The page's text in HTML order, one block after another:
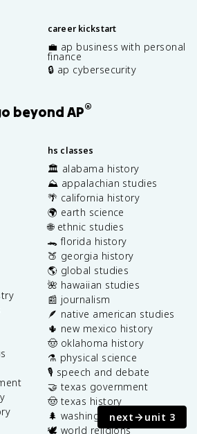
next unit 3
career kickstart
💼 ap business with personal
finance
🔒 ap cybersecurity
beyond AP®
hs classes
🏛️ alabama history
⛰️ appalachian studies
🌴 california history
🌍 earth science
🌐 ethnic studies
🐊 florida history
🍑 georgia history
🌎 global studies
🌺 hawaiian studies
📰 journalism
🪶 native american studies
🌵 new mexico history
🤠 oklahoma history
⚗️ physical science
🎙️ speech and debate
🤝 texas government
🤠 texas history
🌲 washington state history
🕊️ world religions